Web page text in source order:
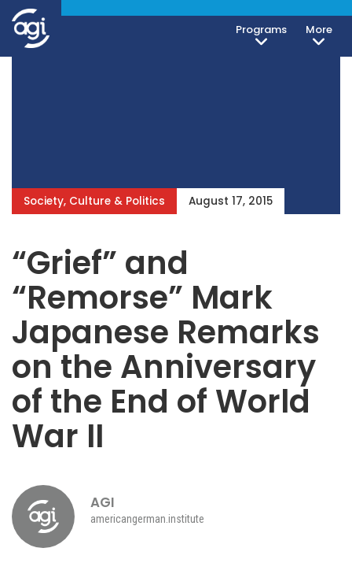
Programs More
Society, Culture & Politics August 17, 2015
“Grief” and
“Remorse” Mark
Japanese Remarks
on the Anniversary
of the End of World
War II
AGI
americangerman.institute